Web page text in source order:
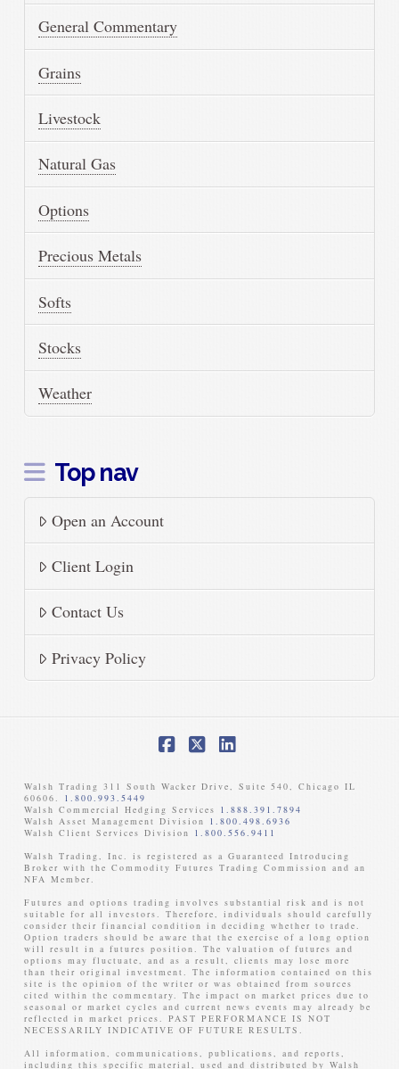
General Commentary
Grains
Livestock
Natural Gas
Options
Precious Metals
Softs
Stocks
Weather
Top nav
Open an Account
Client Login
Contact Us
Privacy Policy
Walsh Trading 311 South Wacker Drive, Suite 540, Chicago IL
60606. 1.800.993.5449
Walsh Commercial Hedging Services 1.888.391.7894
Walsh Asset Management Division 1.800.498.6936
Walsh Client Services Division 1.800.556.9411
Walsh Trading, Inc. is registered as a Guaranteed Introducing
Broker with the Commodity Futures Trading Commission and an
NFA Member. ​
Futures and options trading involves substantial risk and is not
suitable for all investors. Therefore, individuals should carefully
consider their financial condition in deciding whether to trade.
Option traders should be aware that the exercise of a long option
will result in a futures position. The valuation of futures and
options may fluctuate, and as a result, clients may lose more
than their original investment. The information contained on this
site is the opinion of the writer or was obtained from sources
cited within the commentary. The impact on market prices due to
seasonal or market cycles and current news events may already be
reflected in market prices. PAST PERFORMANCE IS NOT
NECESSARILY INDICATIVE OF FUTURE RESULTS. ​
All information, communications, publications, and reports,
including this specific material, used and distributed by Walsh